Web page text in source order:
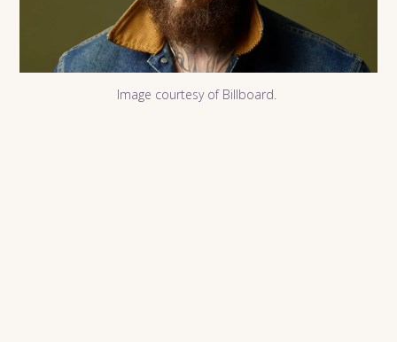
Image courtesy of Billboard.